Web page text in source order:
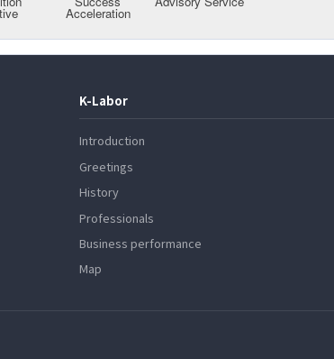
K-Labor
Introduction
Greetings
History
Professionals
Business performance
Map